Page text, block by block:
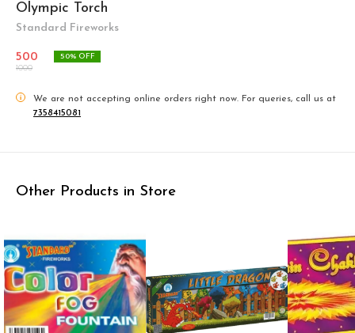
Olympic Torch
Standard Fireworks
500
1000
50% OFF
i We are not accepting online orders right now. For queries, call us at
7358415081
Other Products in Store